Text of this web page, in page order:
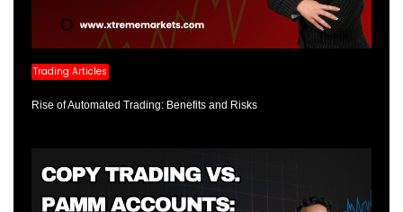
Trading Articles
Rise of Automated Trading: Benefits and Risks